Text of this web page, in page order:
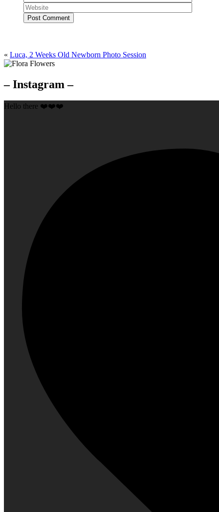
Post Comment
« Luca, 2 Weeks Old Newborn Photo Session
– Instagram –
Hello there ❤️❤️❤️